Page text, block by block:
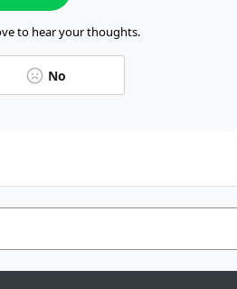
to hear your thoughts.
No